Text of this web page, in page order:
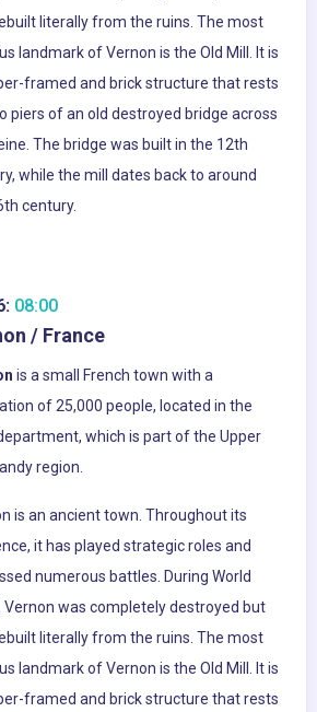
literally from the ruins. The most
landmark of Vernon is the Old Mill. It is
framed and brick structure that rests
piers of an old destroyed bridge across
The bridge was built in the 12th
while the mill dates back to around
century.
08:00
/ France
is a small French town with a
of 25,000 people, located in the
which is part of the Upper
region.
is an ancient town. Throughout its
it has played strategic roles and
numerous battles. During World
Vernon was completely destroyed but
literally from the ruins. The most
landmark of Vernon is the Old Mill. It is
framed and brick structure that rests